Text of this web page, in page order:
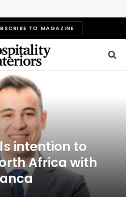
TO MAGAZINE
intention to
Africa with